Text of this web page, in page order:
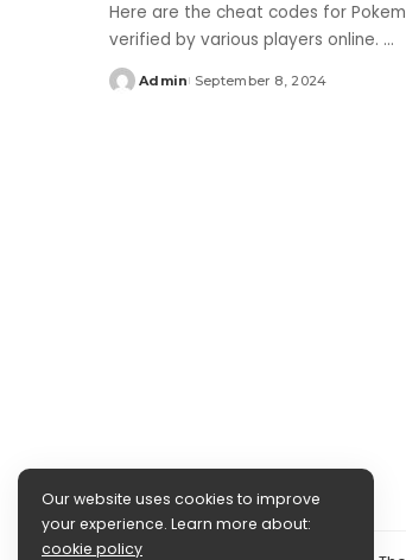
Here are the cheat codes for
verified by various players online. ...
Posted
Admin September 8, 2024
Our website uses cookies to improve
your experience. Learn more about:
cookie policy